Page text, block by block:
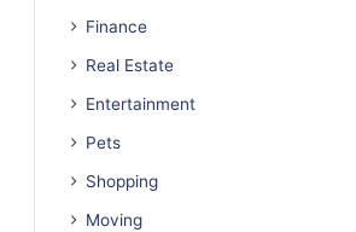
Finance
Real Estate
Entertainment
Pets
Shopping
Moving